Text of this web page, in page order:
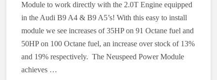
Module to work directly with the 2.0T Engine equipped
in the Audi B9 A4 & B9 A5’s! With this easy to install
module we see increases of 35HP on 91 Octane fuel and
50HP on 100 Octane fuel, an increase over stock of 13%
and 19% respectively. The Neuspeed Power Module
achieves …